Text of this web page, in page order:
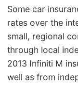
Some car
rates over the
small, regional
through local
2013 Infiniti M
well as from